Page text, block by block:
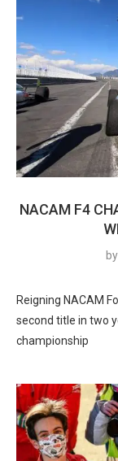
NACAM F4
by
Reigning NACAM
second title in two
championship